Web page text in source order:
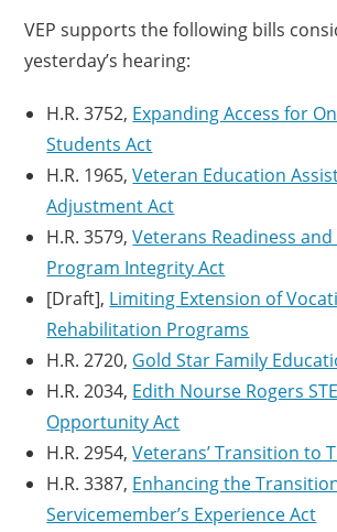
VEP supports the following bills
yesterday’s hearing:
H.R. 3752, Expanding Access for
Students Act
H.R. 1965,Veteran Education
Adjustment Act
H.R. 3579,Veterans Readiness
Program Integrity Act
[Draft], Limiting Extension of
Rehabilitation Programs
H.R. 2720, Gold Star Family
H.R. 2034, Edith Nourse Rogers
Opportunity Act
H.R. 2954,Veterans’ Transition to
H.R. 3387, Enhancing the
Servicemember’s Experience Act